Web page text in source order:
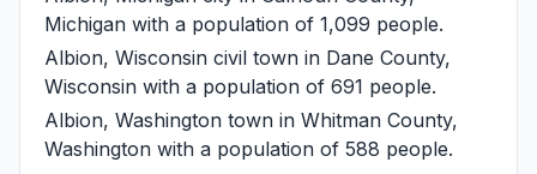
Michigan with a population of 1,099 people.
Albion, Wisconsin civil town in Dane County,
Wisconsin with a population of 691 people.
Albion, Washington town in Whitman County,
Washington with a population of 588 people.